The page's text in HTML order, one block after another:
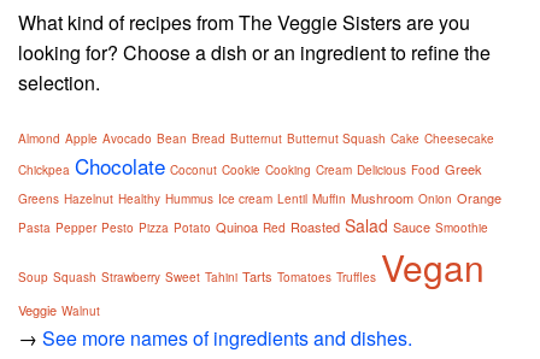
What kind of recipes from The Veggie Sisters are you
looking for? Choose a dish or an ingredient to refine the
selection.
Almond Apple Avocado Bean Bread Butternut Butternut Squash Cake Cheesecake
Chickpea Chocolate Coconut Cookie Cooking Cream Delicious Food Greek
Greens Hazelnut Healthy Hummus Ice cream Lentil Muffin Mushroom Onion Orange
Pasta Pepper Pesto Pizza Potato Quinoa Red Roasted Salad Sauce Smoothie
Soup Squash Strawberry Sweet Tahini Tarts Tomatoes Truffles Vegan
Veggie Walnut
→ See more names of ingredients and dishes.